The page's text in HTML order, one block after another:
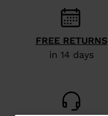
FREE RETURNS
in 14 days